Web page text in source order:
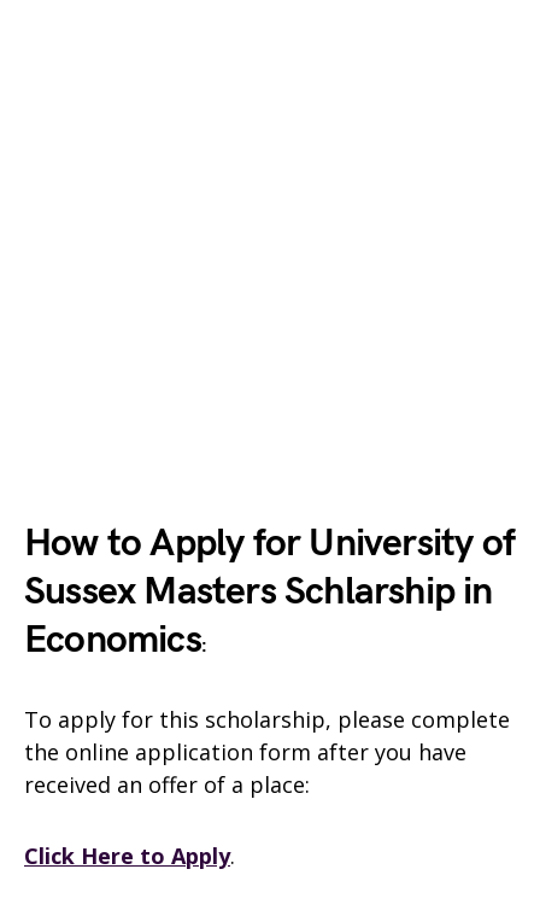
How to Apply for University of
Sussex Masters Schlarship in
Economics:
To apply for this scholarship, please complete
the online application form after you have
received an offer of a place:
Click Here to Apply.